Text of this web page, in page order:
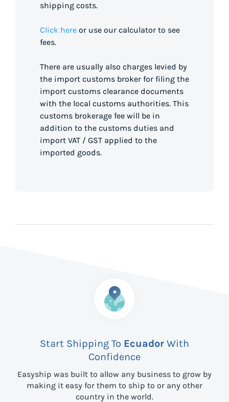
shipping costs.
Click here or use our calculator to see
fees.
There are usually also charges levied by
the import customs broker for filing the
import customs clearance documents
with the local customs authorities. This
customs brokerage fee will be in
addition to the customs duties and
import VAT / GST applied to the
imported goods.
Start Shipping To Ecuador With
Confidence
Easyship was built to allow any business to grow by
making it easy for them to ship to or any other
country in the world.